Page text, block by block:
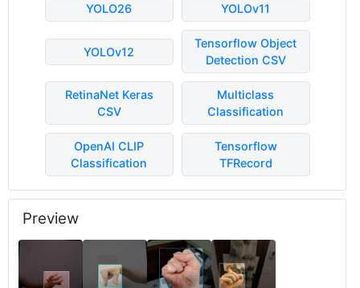
YOLO26 YOLOv11
YOLOv12
Tensorflow Object
Detection CSV
RetinaNet Keras
CSV
Multiclass
Classification
OpenAI CLIP
Classification
Tensorflow
TFRecord
Preview